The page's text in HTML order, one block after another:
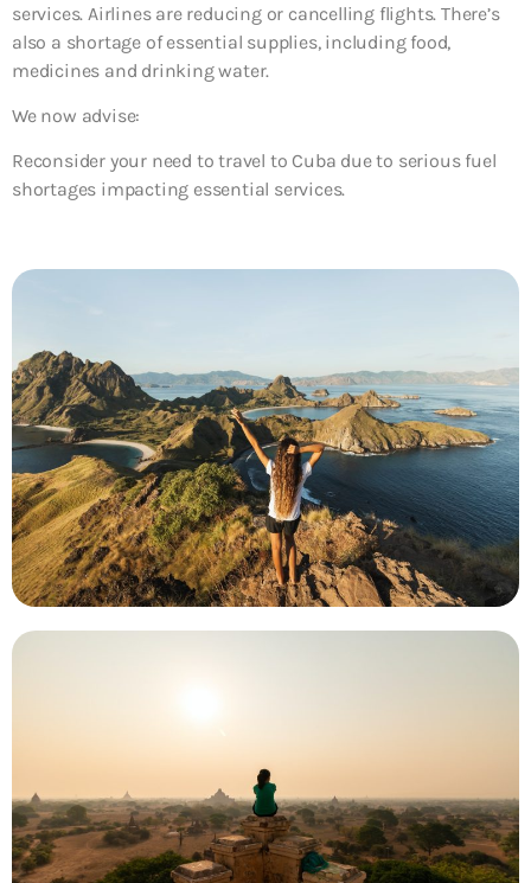
services. Airlines are reducing or cancelling flights. There’s
also a shortage of essential supplies, including food,
medicines and drinking water.
We now advise:
Reconsider your need to travel to Cuba due to serious fuel
shortages impacting essential services.